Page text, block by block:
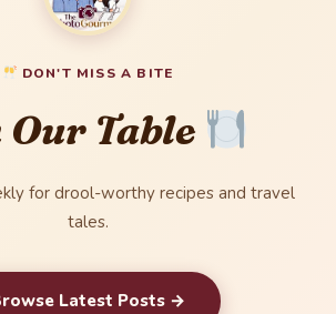
DON'T MISS A BITE
Our Table
for drool-worthy recipes and travel
tales.
Latest Posts →